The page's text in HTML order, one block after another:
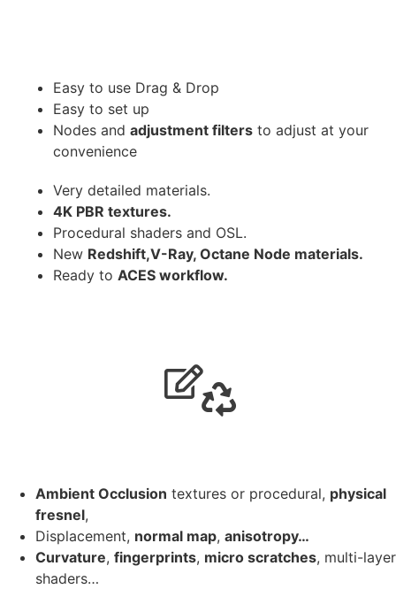
Easy to use Drag & Drop
Easy to set up
Nodes and adjustment filters to adjust at your
convenience
Very detailed materials.
4K PBR textures.
Procedural shaders and OSL.
New Redshift,V-Ray, Octane Node materials.
Ready to ACES workflow.
Ambient Occlusion textures or procedural, physical
fresnel,
Displacement, normal map, anisotropy…
Curvature, fingerprints, micro scratches, multi-layer
shaders…